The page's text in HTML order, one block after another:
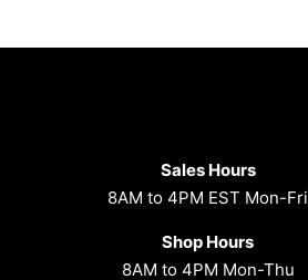
Sales Hours
8AM to 4PM EST Mon-Fri
Shop Hours
8AM to 4PM Mon-Thu